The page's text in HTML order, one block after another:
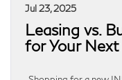
Jul 23, 2025
Leasing vs.
for Your